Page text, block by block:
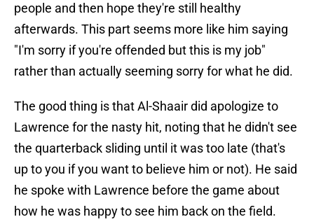
people and then hope they're still healthy
afterwards. This part seems more like him saying
"I'm sorry if you're offended but this is my job"
rather than actually seeming sorry for what he did.
The good thing is that Al-Shaair did apologize to
Lawrence for the nasty hit, noting that he didn't see
the quarterback sliding until it was too late (that's
up to you if you want to believe him or not). He said
he spoke with Lawrence before the game about
how he was happy to see him back on the field.